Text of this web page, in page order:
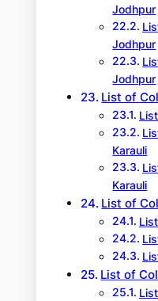
Jodhpur
Jodhpur
Jodhpur
List of
Karauli
Karauli
List of
List of